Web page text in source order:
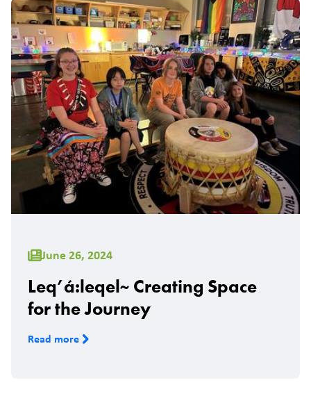
June 26, 2024
Leq’á:leqel~ Creating Space
for the Journey
Read more